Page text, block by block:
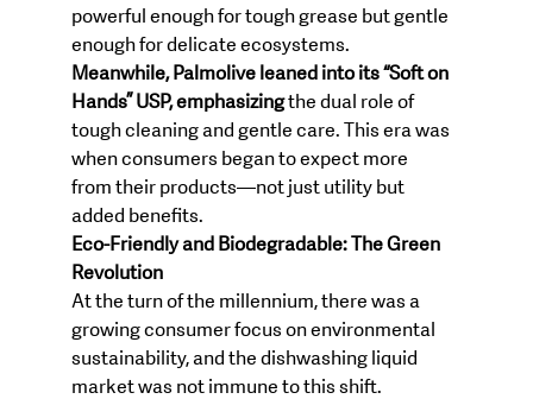
powerful enough for tough grease but gentle
enough for delicate ecosystems.
Meanwhile, Palmolive leaned into its “Soft on
Hands” USP, emphasizing the dual role of
tough cleaning and gentle care. This era was
when consumers began to expect more
from their products—not just utility but
added benefits.
Eco-Friendly and Biodegradable: The Green
Revolution
At the turn of the millennium, there was a
growing consumer focus on environmental
sustainability, and the dishwashing liquid
market was not immune to this shift.